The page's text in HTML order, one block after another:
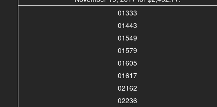
01333
01443
01549
01579
01605
01617
02162
02236